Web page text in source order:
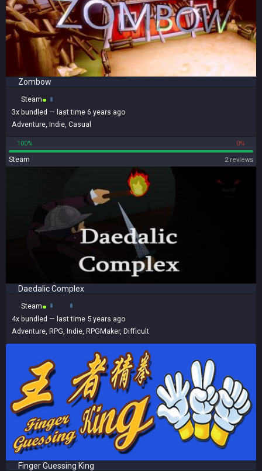
Zombow
Steam
3x bundled — last time 6 years ago
Adventure Indie Casual
100% 0%
Steam 2 reviews
Daedalic Complex
Steam
4x bundled — last time 5 years ago
Adventure RPG Indie RPGMaker, Difficult
Finger Guessing King